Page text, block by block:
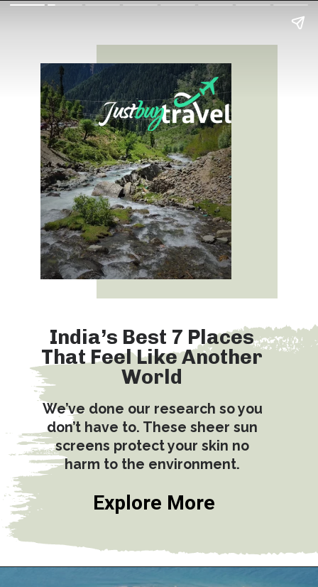
India’s Best 7 Places
That Feel Like Another
World
We’ve done our research so you
don’t have to. These sheer sun
screens protect your skin no
harm to the environment.
Explore More